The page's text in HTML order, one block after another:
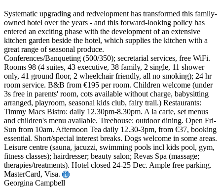
Systematic upgrading and redvelopment has transformed this family-
owned hotel over the years - and this forward-looking policy has
entered an exciting phase with the development of an extensive
kitchen garden beside the hotel, which supplies the kitchen with a
great range of seasonal produce.
Conferences/Banqueting (500/350); secretarial services, free WiFi.
Rooms 98 (4 suites, 43 executive, 38 family, 2 single, 11 shower
only, 41 ground floor, 2 wheelchair friendly, all no smoking); 24 hr
room service. B&B from €195 per room. Children welcome (under
3s free in parents' room, cots available without charge, babysitting
arranged, playroom, seasonal kids club, fairy trail.) Restaurants:
Timmy Macs Bistro: daily 12.30pm-8.30pm. A la carte, set menus
and children's menu available. Treehouse: outdoor dining. Open Fri-
Sun from 10am. Afternoon Tea daily 12.30-3pm, from €37, booking
essential. Short/special interest breaks. Dogs welcome in some areas.
Leisure centre (sauna, jacuzzi, swimming pools incl kids pool, gym,
fitness classes); hairdresser; beauty salon; Revas Spa (massage;
therapies/treatments). Hotel closed 24-25 Dec. Ample free parking.
MasterCard, Visa.
Georgina Campbell